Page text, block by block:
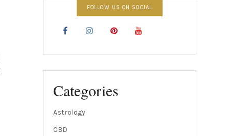
FOLLOW US ON SOCIAL
Categories
Astrology
CBD